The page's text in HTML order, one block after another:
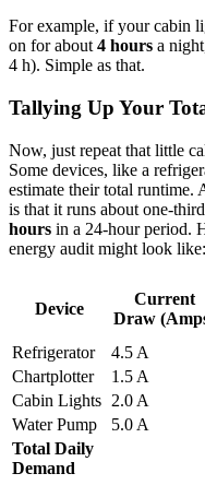
For example, if your cabin
on for about 4 hours a
4 h). Simple as that.
Tallying Up Your
Now, just repeat that little
Some devices, like a
estimate their total runtime.
is that it runs about one-
hours in a 24-hour period.
energy audit might look like:
Device
Current
Draw
Refrigerator
4.5 A
Chartplotter
1.5 A
Cabin Lights 2.0 A
Water Pump
5.0 A
Total Daily
Demand